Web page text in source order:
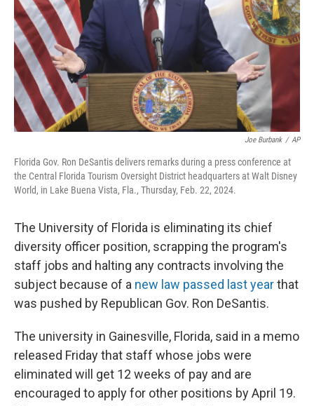
Joe Burbank / AP
Florida Gov. Ron DeSantis delivers remarks during a press conference at
the Central Florida Tourism Oversight District headquarters at Walt Disney
World, in Lake Buena Vista, Fla., Thursday, Feb. 22, 2024.
The University of Florida is eliminating its chief
diversity officer position, scrapping the program's
staff jobs and halting any contracts involving the
subject because of a new law passed last yearthat
was pushed by Republican Gov. Ron DeSantis.
The university in Gainesville, Florida, said in a memo
released Friday that staff whose jobs were
eliminated will get 12 weeks of pay and are
encouraged to apply for other positions by April 19.